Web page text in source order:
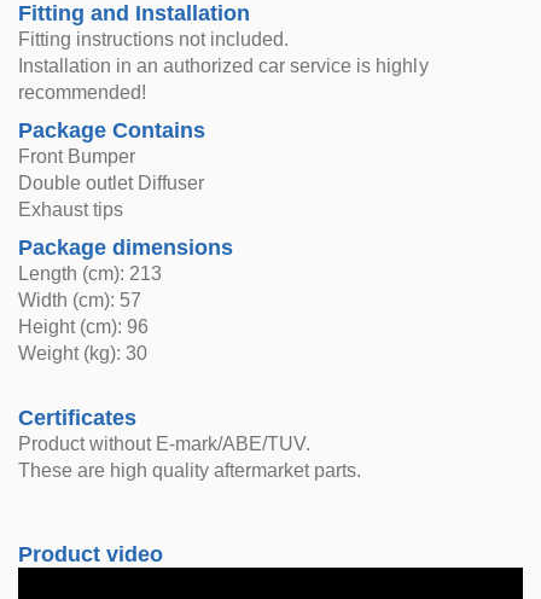
Fitting and Installation
Fitting instructions not included.
Installation in an authorized car service is highly
recommended!
Package Contains
Front Bumper
Double outlet Diffuser
Exhaust tips
Package dimensions
Length (cm): 213
Width (cm): 57
Height (cm): 96
Weight (kg): 30
Certificates
Product without E-mark/ABE/TUV.
These are high quality aftermarket parts.
Product video